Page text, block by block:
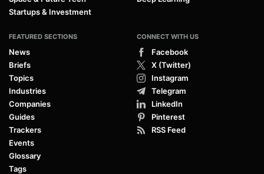
Startups & Investment
FEATURED SECTIONS
News
Briefs
Topics
Industries
Companies
Guides
Trackers
Events
Glossary
Tags
CONNECT WITH US
Facebook
X (Twitter)
Instagram
Telegram
LinkedIn
Pinterest
RSS Feed